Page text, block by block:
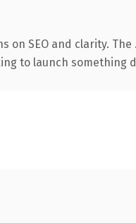
SEO and clarity.
to launch